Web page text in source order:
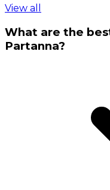
View all
What are the
Partanna?